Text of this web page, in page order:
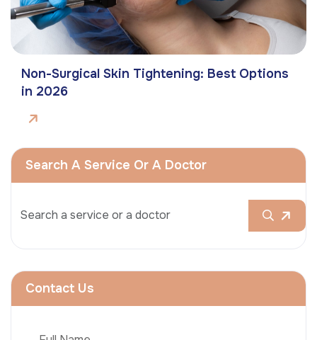
Non-Surgical Skin Tightening: Best Options
in 2026
Search A Service Or A Doctor
Contact Us